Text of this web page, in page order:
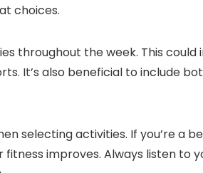
choices.
throughout the week. This
It’s also beneficial to include
selecting activities. If you’re a
improves. Always listen to